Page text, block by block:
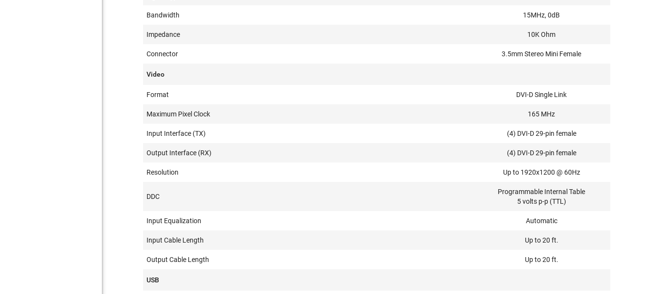
Bandwidth 15MHz, 0dB
Impedance 10K Ohm
Connector 3.5mm Stereo Mini Female
Video
Format DVI-D Single Link
Maximum Pixel Clock 165 MHz
Input Interface (TX) (4) DVI-D 29-pin female
Output Interface (RX) (4) DVI-D 29-pin female
Resolution Up to 1920x1200 @ 60Hz
DDC
Programmable Internal Table
5 volts p-p (TTL)
Input Equalization Automatic
Input Cable Length Up to 20 ft.
Output Cable Length Up to 20 ft.
USB